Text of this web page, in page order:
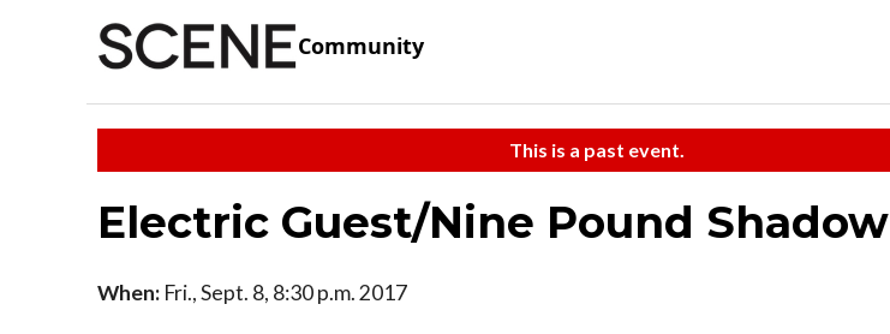
Community
This is a past event.
Electric Guest/Nine Pound Shadow
When: Fri., Sept. 8, 8:30 p.m. 2017